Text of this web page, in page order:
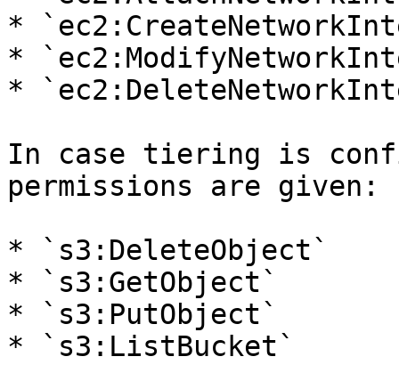
*
*
*
In case tiering is
permissions are given:
* `s3:DeleteObject`
* `s3:GetObject`
* `s3:PutObject`
* `s3:ListBucket`